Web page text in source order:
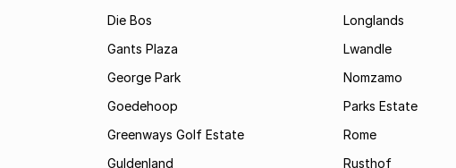
Die Bos
Gants Plaza
George Park
Goedehoop
Greenways Golf Estate
Guldenland
Longlands
Lwandle
Nomzamo
Parks Estate
Rome
Rusthof